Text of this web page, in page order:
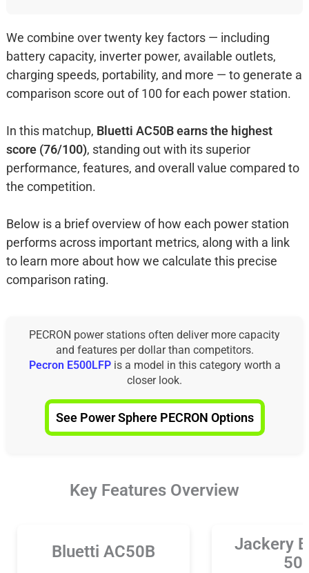
We combine over twenty key factors — including
battery capacity, inverter power, available outlets,
charging speeds, portability, and more — to generate a
comparison score out of 100 for each power station.
In this matchup, Bluetti AC50B earns the highest
score (76/100), standing out with its superior
performance, features, and overall value compared to
the competition.
Below is a brief overview of how each power station
performs across important metrics, along with a link
to learn more about how we calculate this precise
comparison rating.
PECRON power stations often deliver more capacity
and features per dollar than competitors.
Pecron E500LFP is a model in this category worth a
closer look.
See Power Sphere PECRON Options
Key Features Overview
Bluetti AC50B
Jackery